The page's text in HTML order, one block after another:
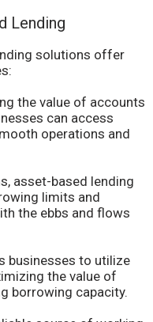
Lending
solutions offer
the value of accounts
can access
operations and
asset-based lending
limits and
the ebbs and flows
businesses to utilize
the value of
borrowing capacity.